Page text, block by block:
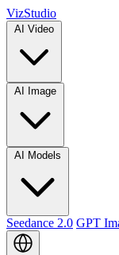
VizStudio
Seedance 2.0 GPT